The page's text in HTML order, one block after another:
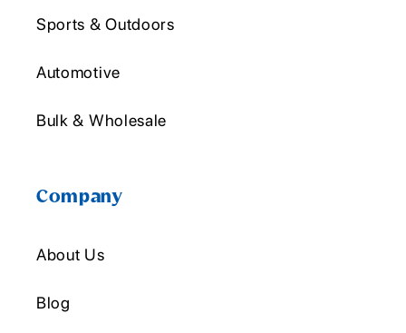
Sports & Outdoors
Automotive
Bulk & Wholesale
Company
About Us
Blog